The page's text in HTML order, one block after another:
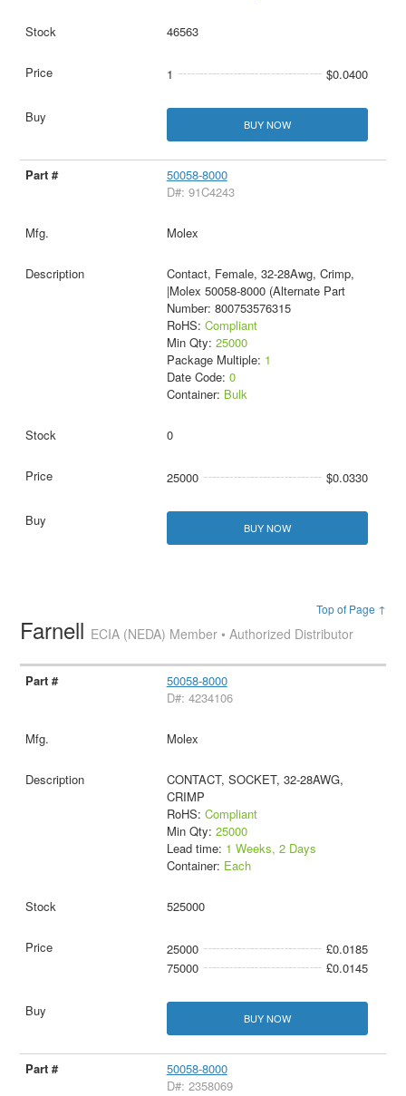
46563
1 $0.0400
BUY NOW
50058-8000
D#: 91C4243
Molex
Contact, Female, 32-28Awg, Crimp,
|Molex 50058-8000 (Alternate Part
Number: 800753576315
RoHS: Compliant
Min Qty: 25000
Package Multiple: 1
Date Code: 0
Container: Bulk
0
25000 $0.0330
BUY NOW
Top of Page ↑
Farnell ECIA (NEDA) Member • Authorized Distributor
50058-8000
D#: 4234106
Molex
CONTACT, SOCKET, 32-28AWG,
CRIMP
RoHS: Compliant
Min Qty: 25000
Lead time: 1 Weeks, 2 Days
Container: Each
525000
25000
£0.0185
75000
£0.0145
BUY NOW
50058-8000
D#: 2358069